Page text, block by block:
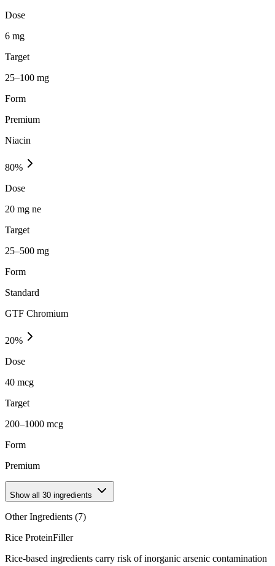
Dose
6 mg
Target
25–100 mg
Form
Premium
Niacin
80%
Dose
20 mg ne
Target
25–500 mg
Form
Standard
GTF Chromium
20%
Dose
40 mcg
Target
200–1000 mcg
Form
Premium
Show all 30 ingredients
Other Ingredients (7)
Rice ProteinFiller
Rice-based ingredients carry risk of inorganic arsenic contamination